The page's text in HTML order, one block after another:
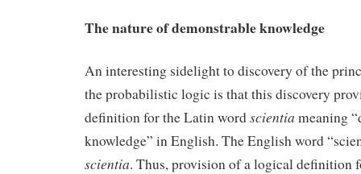
The nature of demonstrable knowledge
An interesting sidelight to discovery of the
the probabilistic logic is that this discovery
definition for the Latin wordscientia meaning
knowledge” in English. The English word
scientia. Thus, provision of a logical definition